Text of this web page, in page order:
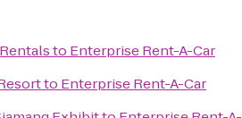
to Enterprise Rent-A-Car
to Enterprise Rent-A-Car